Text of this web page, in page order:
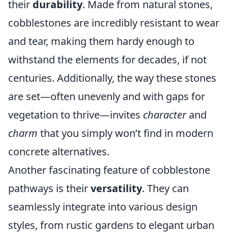
their durability. Made from natural stones,
cobblestones are incredibly resistant to wear
and tear, making them hardy enough to
withstand the elements for decades, if not
centuries. Additionally, the way these stones
are set—often unevenly and with gaps for
vegetation to thrive—invites characterand
charm that you simply won’t find in modern
concrete alternatives.
Another fascinating feature of cobblestone
pathways is theirversatility. They can
seamlessly integrate into various design
styles, from rustic gardens to elegant urban